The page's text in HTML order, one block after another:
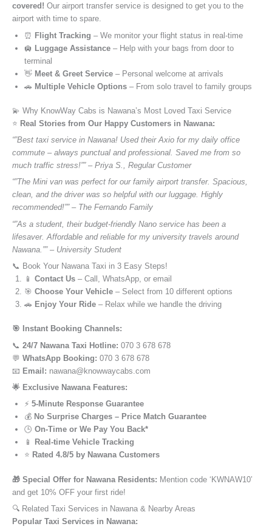
covered! Our airport transfer service is designed to get you to the
airport with time to spare.
⏰ Flight Tracking – We monitor your flight status in real-time
🛄 Luggage Assistance – Help with your bags from door to
terminal
👋 Meet & Greet Service – Personal welcome at arrivals
🚗 Multiple Vehicle Options – From solo travel to family groups
💫 Why KnowWay Cabs is Nawana’s Most Loved Taxi Service
⭐️ Real Stories from Our Happy Customers in Nawana:
“”Best taxi service in Nawana! Used their Axio for my daily office
commute – always punctual and professional. Saved me from so
much traffic stress!”” – Priya S., Regular Customer
“”The Mini van was perfect for our family airport transfer. Spacious,
clean, and the driver was so helpful with our luggage. Highly
recommended!”” – The Fernando Family
“”As a student, their budget-friendly Nano service has been a
lifesaver. Affordable and reliable for my university travels around
Nawana.”” – University Student
📞 Book Your Nawana Taxi in 3 Easy Steps!
📱 Contact Us – Call, WhatsApp, or email
🎯 Choose Your Vehicle – Select from 10 different options
🚗 Enjoy Your Ride – Relax while we handle the driving
🎯 Instant Booking Channels:
📞 24/7 Nawana Taxi Hotline: 070 3 678 678
💬 WhatsApp Booking: 070 3 678 678
📧 Email: nawana@knowwaycabs.com
🌟 Exclusive Nawana Features:
⚡ 5-Minute Response Guarantee
💰 No Surprise Charges – Price Match Guarantee
🕒 On-Time or We Pay You Back*
📱
Real-time Vehicle Tracking
⭐ Rated 4.8/5 by Nawana Customers
🎁 Special Offer for Nawana Residents: Mention code ‘KWNAW10’
and get 10% OFF your first ride!
🔍 Related Taxi Services in Nawana & Nearby Areas
Popular Taxi Services in Nawana: